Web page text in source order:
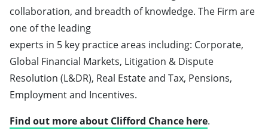
collaboration, and breadth of knowledge. The Firm are
one of the leading
experts in 5 key practice areas including: Corporate,
Global Financial Markets, Litigation & Dispute
Resolution (L&DR), Real Estate and Tax, Pensions,
Employment and Incentives.
Find out more about Clifford Chance here.